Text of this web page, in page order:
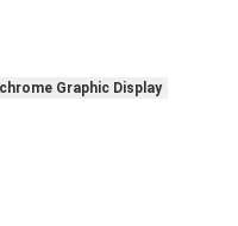
Graphic Display